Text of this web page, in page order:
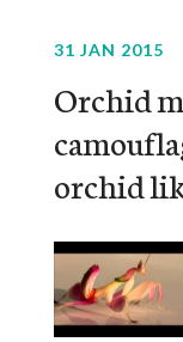
31 JAN 2015
Orchid
orchid